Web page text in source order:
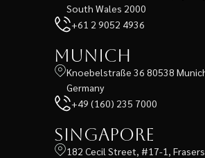
South Wales 2000
+61 2 9052 4936
Munich
Knoebelstraße 36 80538
Germany
+49 (160) 235 7000
Singapore
182 Cecil Street, #17-1, Frasers